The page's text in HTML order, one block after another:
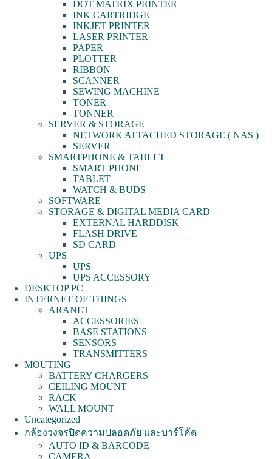
DOT MATRIX PRINTER
INK CARTRIDGE
INKJET PRINTER
LASER PRINTER
PAPER
PLOTTER
RIBBON
SCANNER
SEWING MACHINE
TONER
TONNER
SERVER & STORAGE
NETWORK ATTACHED STORAGE ( NAS )
SERVER
SMARTPHONE & TABLET
SMART PHONE
TABLET
WATCH & BUDS
SOFTWARE
STORAGE & DIGITAL MEDIA CARD
EXTERNAL HARDDISK
FLASH DRIVE
SD CARD
UPS
UPS
UPS ACCESSORY
DESKTOP PC
INTERNET OF THINGS
ARANET
ACCESSORIES
BASE STATIONS
SENSORS
TRANSMITTERS
MOUTING
BATTERY CHARGERS
CEILING MOUNT
RACK
WALL MOUNT
Uncategorized
กล้องวงจรปิดความปลอดภัย และบาร์โค้ด
AUTO ID & BARCODE
CAMERA